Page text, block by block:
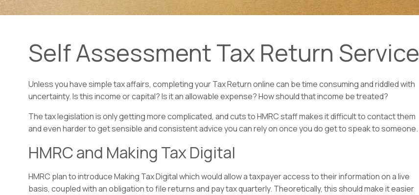
Self Assessment Tax Return Service
Unless you have simple tax affairs, completing your Tax Return online can be time consuming and riddled with
uncertainty. Is this income or capital? Is it an allowable expense? How should that income be treated?
The tax legislation is only getting more complicated, and cuts to HMRC staff makes it difficult to contact them
and even harder to get sensible and consistent advice you can rely on once you do get to speak to someone.
HMRC and Making Tax Digital
HMRC plan to introduce Making Tax Digital which would allow a taxpayer access to their information on a live
basis, coupled with an obligation to file returns and pay tax quarterly. Theoretically, this should make it easier